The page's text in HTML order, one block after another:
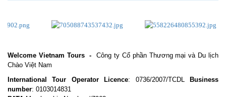
Welcome Vietnam Tours -Công ty Cổ phần Thương mại và Du lịch
Chào Việt Nam
International Tour Operator Licence: 0736/2007/TCDL
Business
number: 0103014831